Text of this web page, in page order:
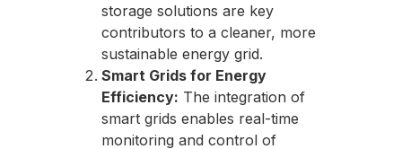
storage solutions are key
contributors to a cleaner, more
sustainable energy grid.
Smart Grids for Energy
Efficiency: The integration of
smart grids enables real-time
monitoring and control of